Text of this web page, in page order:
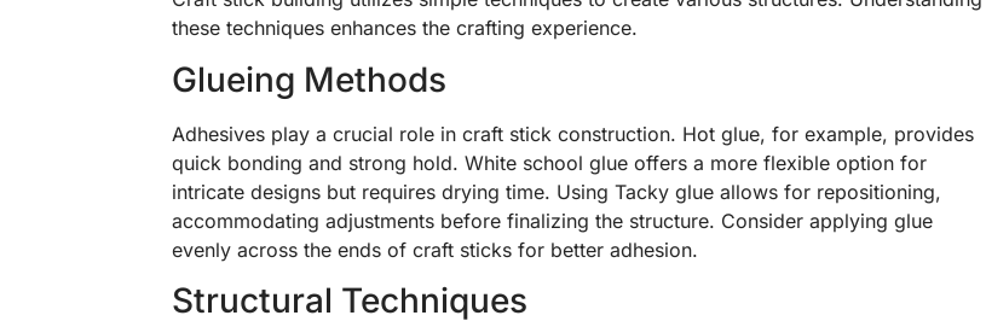
these techniques enhances the crafting experience.
Glueing Methods
Adhesives play a crucial role in craft stick construction. Hot glue, for example, provides
quick bonding and strong hold. White school glue offers a more flexible option for
intricate designs but requires drying time. Using Tacky glue allows for repositioning,
accommodating adjustments before finalizing the structure. Consider applying glue
evenly across the ends of craft sticks for better adhesion.
Structural Techniques